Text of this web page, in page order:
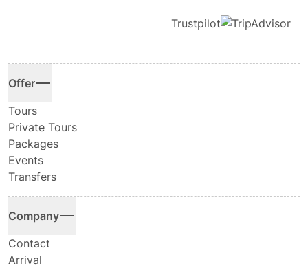
Trustpilot
Offer
Tours
Private Tours
Packages
Events
Transfers
Company
Contact
Arrival